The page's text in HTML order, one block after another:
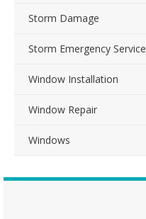
Storm Damage
Storm Emergency Service
Window Installation
Window Repair
Windows